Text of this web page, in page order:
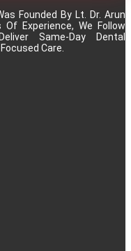
Founded By Lt. Dr. Arun
Experience, We Follow
Same-Day Dental
Care.